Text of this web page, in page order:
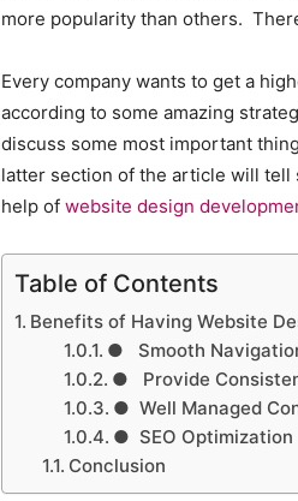
more popularity than others.
Every company wants to get a
according to some amazing
discuss some most important
latter section of the article will tell
help of website design
Table of Contents
Benefits of Having Website
● Smooth
● Provide
● Well Managed
● SEO Optimization
Conclusion